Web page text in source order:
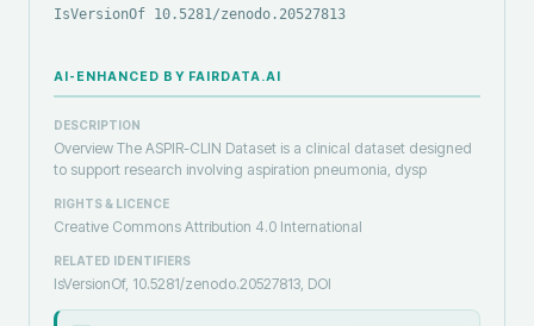
IsVersionOf 10.5281/zenodo.20527813
AI-ENHANCED BY FAIRDATA.AI
DESCRIPTION
Overview The ASPIR-CLIN Dataset is a clinical dataset designed
to support research involving aspiration pneumonia, dysp
RIGHTS & LICENCE
Creative Commons Attribution 4.0 International
RELATED IDENTIFIERS
IsVersionOf, 10.5281/zenodo.20527813, DOI